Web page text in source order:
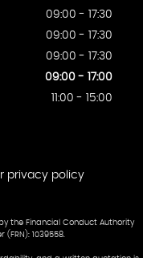
09:00 - 17:30
09:00 - 17:30
09:00 - 17:30
09:00 - 17:00
11:00 - 15:00
privacy policy
the Financial Conduct Authority
1039558.